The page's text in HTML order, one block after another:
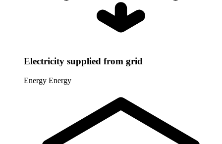
Electricity supplied from grid
Energy Energy